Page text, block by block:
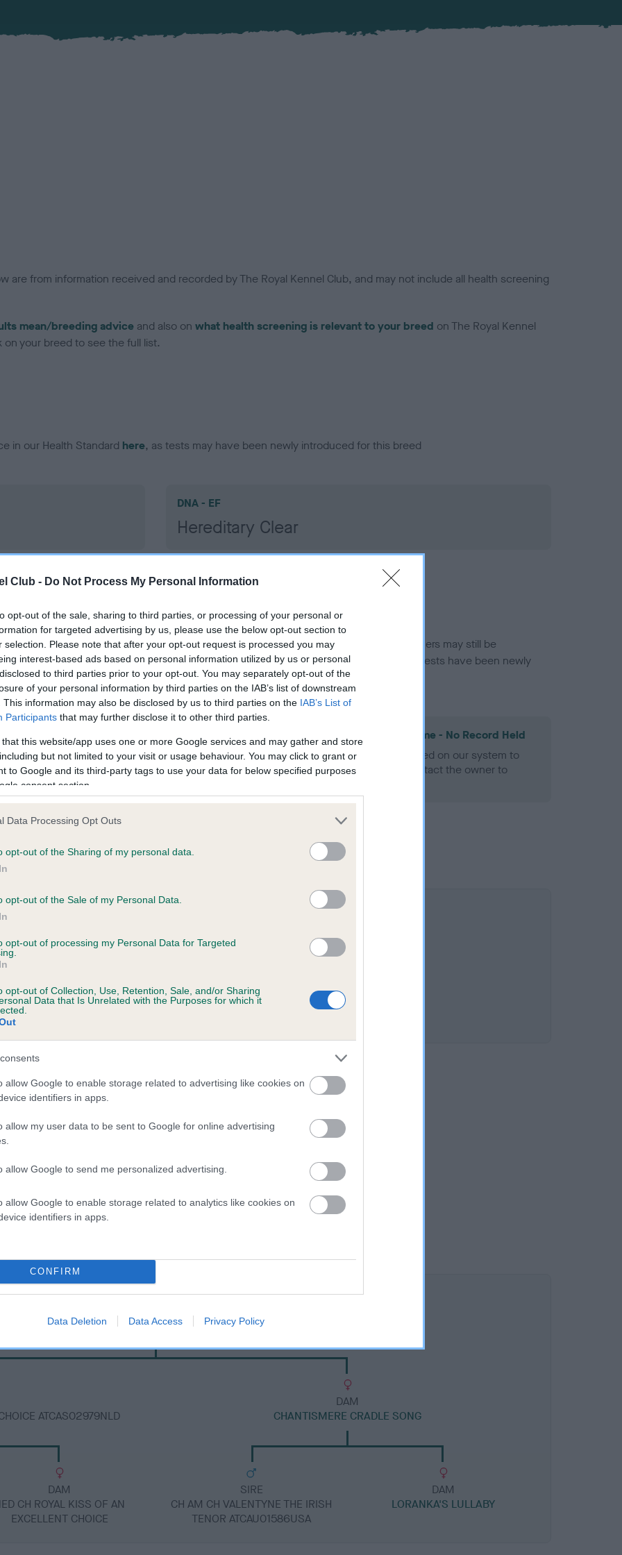
Club - Do Not Process My Personal Information
opt-out of the sale, sharing to third parties, or processing of your personal or
for targeted advertising by us, please use the below opt-out section to
selection. Please note that after your opt-out request is processed you may
interest-based ads based on personal information utilized by us or personal
to third parties prior to your opt-out. You may separately opt-out of the
of your personal information by third parties on the IAB’s list of downstream
This information may also be disclosed by us to third parties on the IAB’s List of
Participants that may further disclose it to other third parties.
that this website/app uses one or more Google services and may gather and store
but not limited to your visit or usage behaviour. You may click to grant or
to Google and its third-party tags to use your data for below specified purposes
consent section.
Data Processing Opt Outs
opt-out of the Sharing of my personal data.
opt-out of the Sale of my Personal Data.
opt-out of processing my Personal Data for Targeted
opt-out of Collection, Use, Retention, Sale, and/or Sharing
Data that Is Unrelated with the Purposes for which it
allow Google to enable storage related to advertising like cookies on
identifiers in apps.
allow my user data to be sent to Google for online advertising
allow Google to send me personalized advertising.
allow Google to enable storage related to analytics like cookies on
identifiers in apps.
CONFIRM
Data Deletion Data Access Privacy Policy
are from information received and recorded by The Royal Kennel Club, and may not include all health screening
mean/breeding advice and also on what health screening is relevant to your breed on The Royal Kennel
your breed to see the full list.
in our Health Standard here, as tests may have been newly introduced for this breed
DNA - EF
Hereditary Clear
in ourHealth Standard. Some tests may be newly introduced for this breed, and owners may still be
time with scientific evidence, some dogs may not yet fully meet current guidance if tests have been newly
months
KC/VCS Cavalier King Charles Spaniel Heart Scheme - No Record Held
Our records indicate this health result is not recorded on our system to
meet The Kennel Club Health Standard. Please contact the owner to
ORANMORE (A.I.) is 10.1%
IR CH CHANTISMERE ORANMORE A.I.
ATCAS02979NLD
DAM
CH ROYAL KISS OF AN
EXCELLENT CHOICE
DAM
CHANTISMERE CRADLE SONG
SIRE
CH AM CH VALENTYNE THE IRISH
TENOR ATCAU01586USA
DAM
LORANKA'S LULLABY